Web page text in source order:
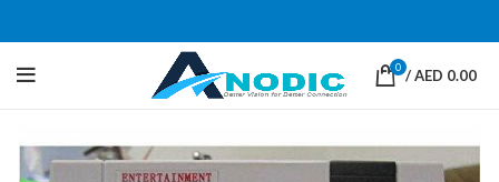
0 /AED 0.00